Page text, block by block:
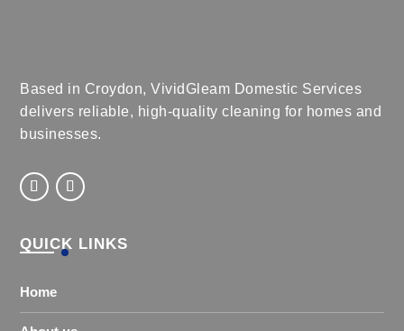
Based in Croydon, VividGleam Domestic Services
delivers reliable, high-quality cleaning for homes and
businesses.
QUICK LINKS
Home